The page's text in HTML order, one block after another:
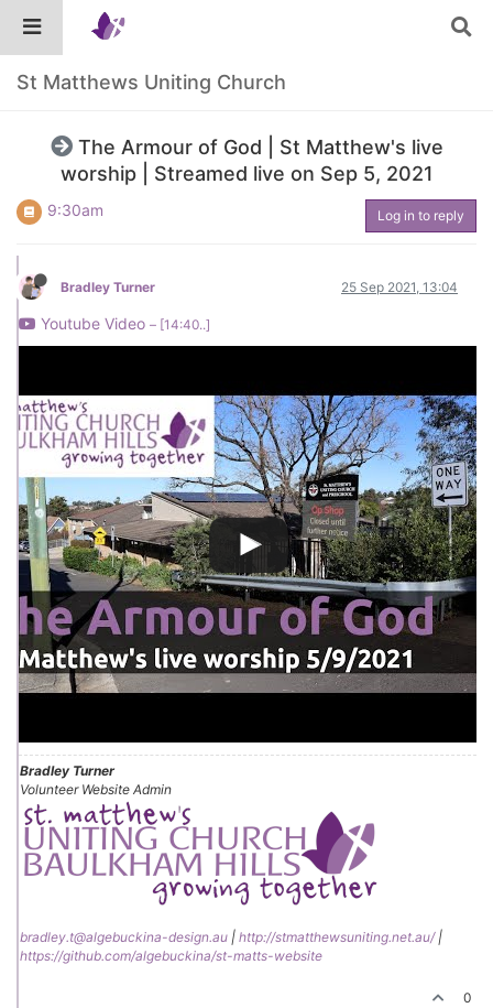
St Matthews Uniting Church
The Armour of God | St Matthew's live
worship | Streamed live on Sep 5, 2021
9:30am Log in to reply
Bradley Turner 25 Sep 2021, 13:04
Youtube Video – [14:40..]
Bradley Turner
Volunteer Website Admin
bradley.t@algebuckina-design.au | http://stmatthewsuniting.net.au/|
https://github.com/algebuckina/st-matts-website
0